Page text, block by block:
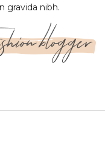
gravida nibh.
blogger